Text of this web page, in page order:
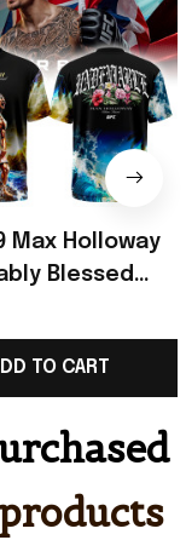
Max Holloway
Blessed
Max
Merch Gift
TO CART